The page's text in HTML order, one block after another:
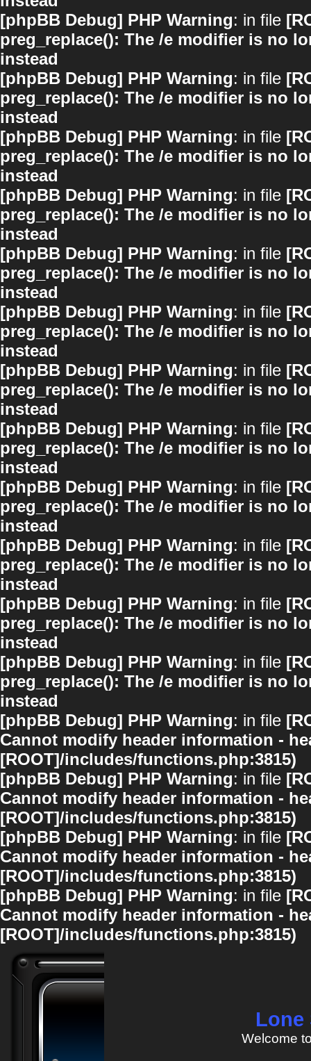
[phpBB Debug] PHP Warning: in file
preg_replace(): The /e modifier is no
instead
[phpBB Debug] PHP Warning: in file
preg_replace(): The /e modifier is no
instead
[phpBB Debug] PHP Warning: in file
preg_replace(): The /e modifier is no
instead
[phpBB Debug] PHP Warning: in file
preg_replace(): The /e modifier is no
instead
[phpBB Debug] PHP Warning: in file
preg_replace(): The /e modifier is no
instead
[phpBB Debug] PHP Warning: in file
preg_replace(): The /e modifier is no
instead
[phpBB Debug] PHP Warning: in file
preg_replace(): The /e modifier is no
instead
[phpBB Debug] PHP Warning: in file
preg_replace(): The /e modifier is no
instead
[phpBB Debug] PHP Warning: in file
preg_replace(): The /e modifier is no
instead
[phpBB Debug] PHP Warning: in file
preg_replace(): The /e modifier is no
instead
[phpBB Debug] PHP Warning: in file
preg_replace(): The /e modifier is no
instead
[phpBB Debug] PHP Warning: in file
preg_replace(): The /e modifier is no
instead
[phpBB Debug] PHP Warning: in file
Cannot modify header information -
[ROOT]/includes/functions.php:3815)
[phpBB Debug] PHP Warning: in file
Cannot modify header information -
[ROOT]/includes/functions.php:3815)
[phpBB Debug] PHP Warning: in file
Cannot modify header information -
[ROOT]/includes/functions.php:3815)
[phpBB Debug] PHP Warning: in file
Cannot modify header information -
[ROOT]/includes/functions.php:3815)
Lone
Welcome